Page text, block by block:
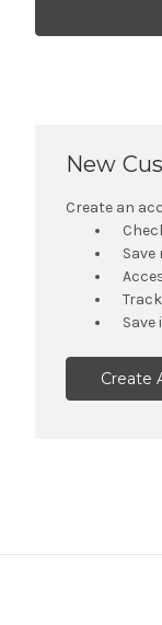
New
Create an
Create